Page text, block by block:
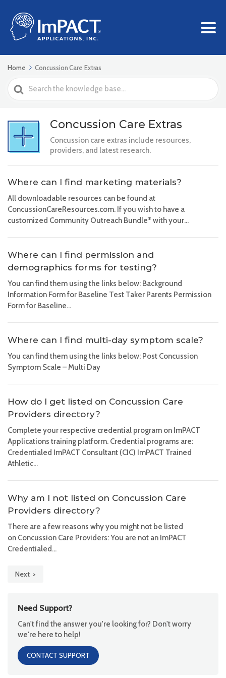
Home Concussion Care Extras
Search
For
Concussion Care Extras
Concussion care extras include resources,
providers, and latest research.
Where can I find marketing materials?
All downloadable resources can be found at
ConcussionCareResources.com. If you wish to have a
customized Community Outreach Bundle* with your...
Where can I find permission and
demographics forms for testing?
You can find them using the links below: Background
Information Form for Baseline Test Taker Parents Permission
Form for Baseline...
Where can I find multi-day symptom scale?
You can find them using the links below: Post Concussion
Symptom Scale – Multi Day
How do I get listed on Concussion Care
Providers directory?
Complete your respective credential program on ImPACT
Applications training platform. Credential programs are:
Credentialed ImPACT Consultant (CIC) ImPACT Trained
Athletic...
Why am I not listed on Concussion Care
Providers directory?
There are a few reasons why you might not be listed
on Concussion Care Providers: You are not an ImPACT
Credentialed...
Next
Need Support?
Can't find the answer you're looking for? Don't worry
we're here to help!
CONTACT SUPPORT